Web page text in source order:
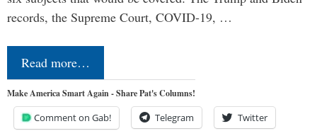
records, the Supreme Court, COVID-19, …
Read more…
Make America Smart Again - Share Pat's Columns!
Comment on Gab! Telegram Twitter